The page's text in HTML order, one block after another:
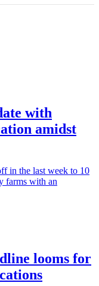
with
amidst
in the last week to 10
farms with an
looms for